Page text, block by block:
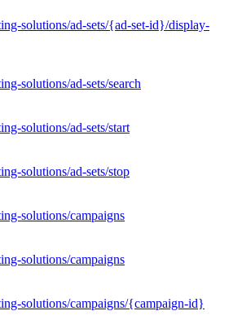
solutions/ad-sets/{ad-set-id}/display-
solutions/ad-sets/search
solutions/ad-sets/start
solutions/ad-sets/stop
solutions/campaigns
solutions/campaigns
solutions/campaigns/{campaign-id}